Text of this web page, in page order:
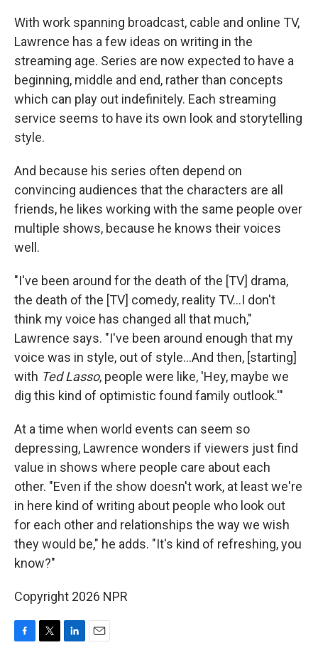
With work spanning broadcast, cable and online TV,
Lawrence has a few ideas on writing in the
streaming age. Series are now expected to have a
beginning, middle and end, rather than concepts
which can play out indefinitely. Each streaming
service seems to have its own look and storytelling
style.
And because his series often depend on
convincing audiences that the characters are all
friends, he likes working with the same people over
multiple shows, because he knows their voices
well.
"I've been around for the death of the [TV] drama,
the death of the [TV] comedy, reality TV…I don't
think my voice has changed all that much,"
Lawrence says. "I've been around enough that my
voice was in style, out of style…And then, [starting]
with Ted Lasso, people were like, 'Hey, maybe we
dig this kind of optimistic found family outlook.'"
At a time when world events can seem so
depressing, Lawrence wonders if viewers just find
value in shows where people care about each
other. "Even if the show doesn't work, at least we're
in here kind of writing about people who look out
for each other and relationships the way we wish
they would be," he adds. "It's kind of refreshing, you
know?"
Copyright 2026 NPR